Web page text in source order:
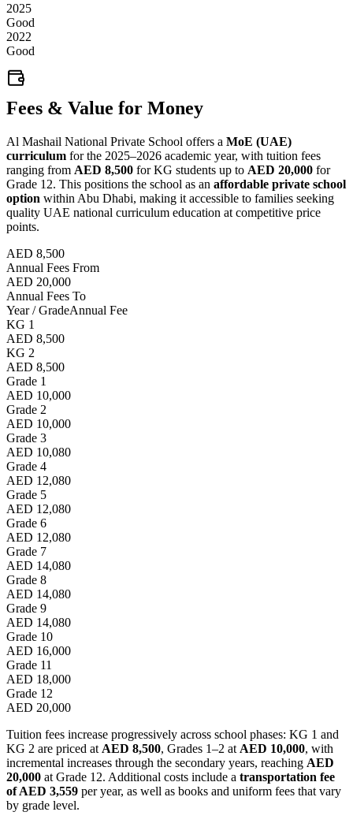
2025
Good
2022
Good
Fees & Value for Money
Al Mashail National Private School offers a MoE (UAE)
curriculum for the 2025–2026 academic year, with tuition fees
ranging from AED 8,500 for KG students up to AED 20,000 for
Grade 12. This positions the school as an affordable private school
option within Abu Dhabi, making it accessible to families seeking
quality UAE national curriculum education at competitive price
points.
AED 8,500
Annual Fees From
AED 20,000
Annual Fees To
Year / GradeAnnual Fee
KG 1
AED 8,500
KG 2
AED 8,500
Grade 1
AED 10,000
Grade 2
AED 10,000
Grade 3
AED 10,080
Grade 4
AED 12,080
Grade 5
AED 12,080
Grade 6
AED 12,080
Grade 7
AED 14,080
Grade 8
AED 14,080
Grade 9
AED 14,080
Grade 10
AED 16,000
Grade 11
AED 18,000
Grade 12
AED 20,000
Tuition fees increase progressively across school phases: KG 1 and
KG 2 are priced at AED 8,500, Grades 1–2 at AED 10,000, with
incremental increases through the secondary years, reaching AED
20,000 at Grade 12. Additional costs include a transportation fee
of AED 3,559 per year, as well as books and uniform fees that vary
by grade level.